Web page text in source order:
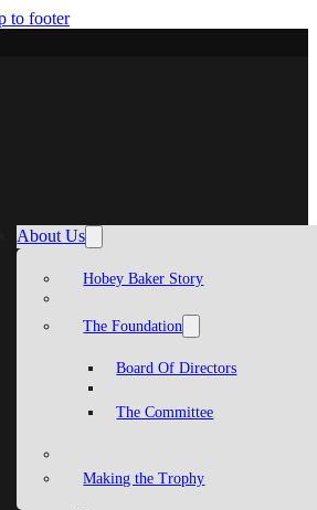
to footer
About Us
Hobey Baker Story
The Foundation
Board Of Directors
The Committee
Making the Trophy